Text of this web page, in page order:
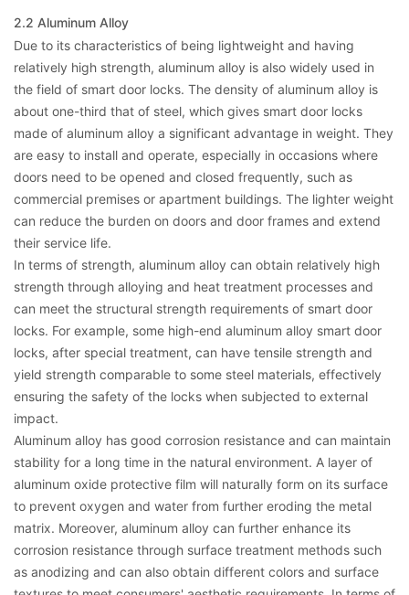
2.2 Aluminum Alloy
Due to its characteristics of being lightweight and having
relatively high strength, aluminum alloy is also widely used in
the field of smart door locks. The density of aluminum alloy is
about one-third that of steel, which gives smart door locks
made of aluminum alloy a significant advantage in weight. They
are easy to install and operate, especially in occasions where
doors need to be opened and closed frequently, such as
commercial premises or apartment buildings. The lighter weight
can reduce the burden on doors and door frames and extend
their service life.
In terms of strength, aluminum alloy can obtain relatively high
strength through alloying and heat treatment processes and
can meet the structural strength requirements of smart door
locks. For example, some high-end aluminum alloy smart door
locks, after special treatment, can have tensile strength and
yield strength comparable to some steel materials, effectively
ensuring the safety of the locks when subjected to external
impact.
Aluminum alloy has good corrosion resistance and can maintain
stability for a long time in the natural environment. A layer of
aluminum oxide protective film will naturally form on its surface
to prevent oxygen and water from further eroding the metal
matrix. Moreover, aluminum alloy can further enhance its
corrosion resistance through surface treatment methods such
as anodizing and can also obtain different colors and surface